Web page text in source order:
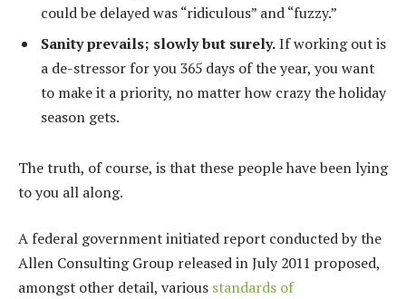
could be delayed was “ridiculous” and “fuzzy.”
Sanity prevails; slowly but surely.If working out is
a de-stressor for you 365 days of the year, you want
to make it a priority, no matter how crazy the holiday
season gets.
The truth, of course, is that these people have been lying
to you all along.
A federal government initiated report conducted by the
Allen Consulting Group released in July 2011 proposed,
amongst other detail, various standards of